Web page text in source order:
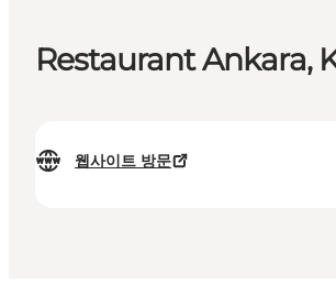
Restaurant Ankara,
웹사이트 방문